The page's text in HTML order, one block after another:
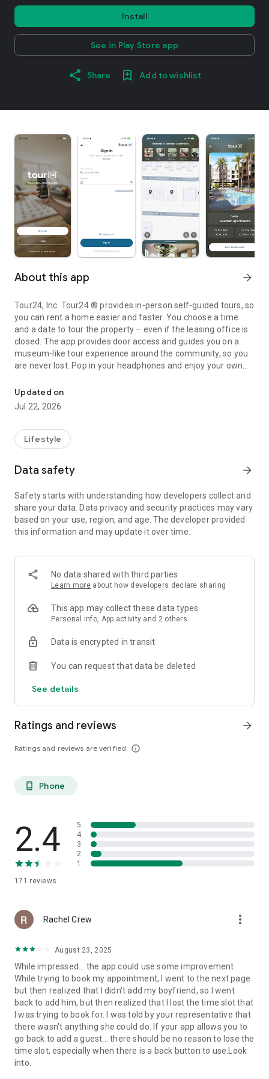
Install
See in Play Store app
Share Add to wishlist
About this app arrow_forward
Tour24, Inc. Tour24 ® provides in-person self-guided tours, so
you can rent a home easier and faster. You choose a time
and a date to tour the property – even if the leasing office is
closed. The app provides door access and guides you on a
museum-like tour experience around the community, so you
are never lost. Pop in your headphones and enjoy your own
questions throughout the tour and also start the leasing
process right from the app or connect with a leasing agent to
discuss the next steps. With Tour24, you are in charge. Tour
You can even start the leasing process right from the app or
Updated on
Jul 22, 2026
Lifestyle
Data safety arrow_forward
Safety starts with understanding how developers collect and
share your data. Data privacy and security practices may vary
based on your use, region, and age. The developer provided
this information and may update it over time.
No data shared with third parties
Learn more about how developers declare sharing
This app may collect these data types
Personal info, App activity and 2 others
Data is encrypted in transit
You can request that data be deleted
See details
Ratings and reviews
Ratings and reviews are verified info_outline
arrow_forward
phone_android Phone
2.4
171 reviews
5
4
3
2
1
Rachel Crew more_vert
August 23, 2025
While impressed... the app could use some improvement.
While trying to book my appointment, I went to the next page
but then realized that I didn't add my boyfriend, so I went
back to add him, but then realized that I lost the time slot that
I was trying to book for. I was told by your representative that
there wasn't anything she could do. If your app allows you to
go back to add a guest... there should be no reason to lose the
time slot, especially when there is a back button to use.Look
into.